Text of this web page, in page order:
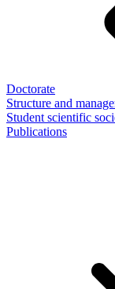
Doctorate
Structure and
Student scientific
Publications